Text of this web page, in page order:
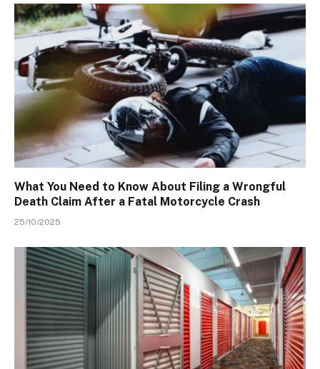
What You Need to Know About Filing a Wrongful
Death Claim After a Fatal Motorcycle Crash
25/10/2025